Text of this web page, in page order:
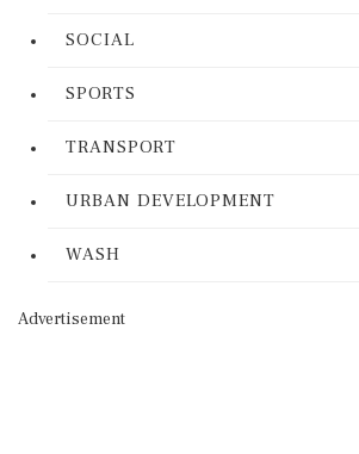
SOCIAL
SPORTS
TRANSPORT
URBAN DEVELOPMENT
WASH
Advertisement